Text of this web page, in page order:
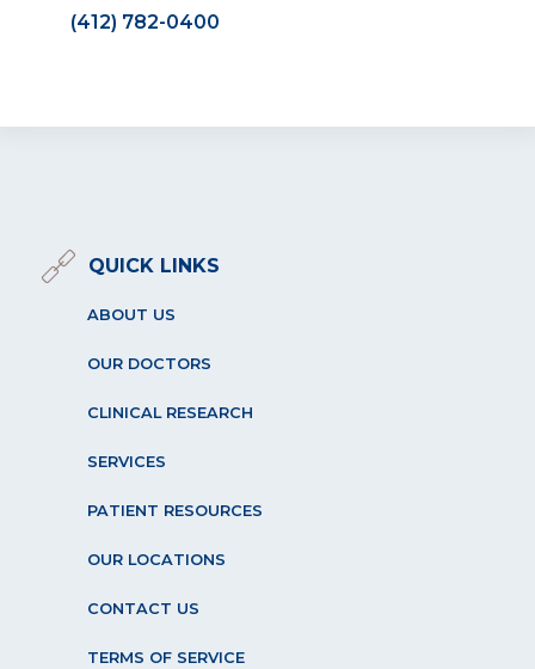
(412) 782-0400
QUICK LINKS
ABOUT US
OUR DOCTORS
CLINICAL RESEARCH
SERVICES
PATIENT RESOURCES
OUR LOCATIONS
CONTACT US
TERMS OF SERVICE